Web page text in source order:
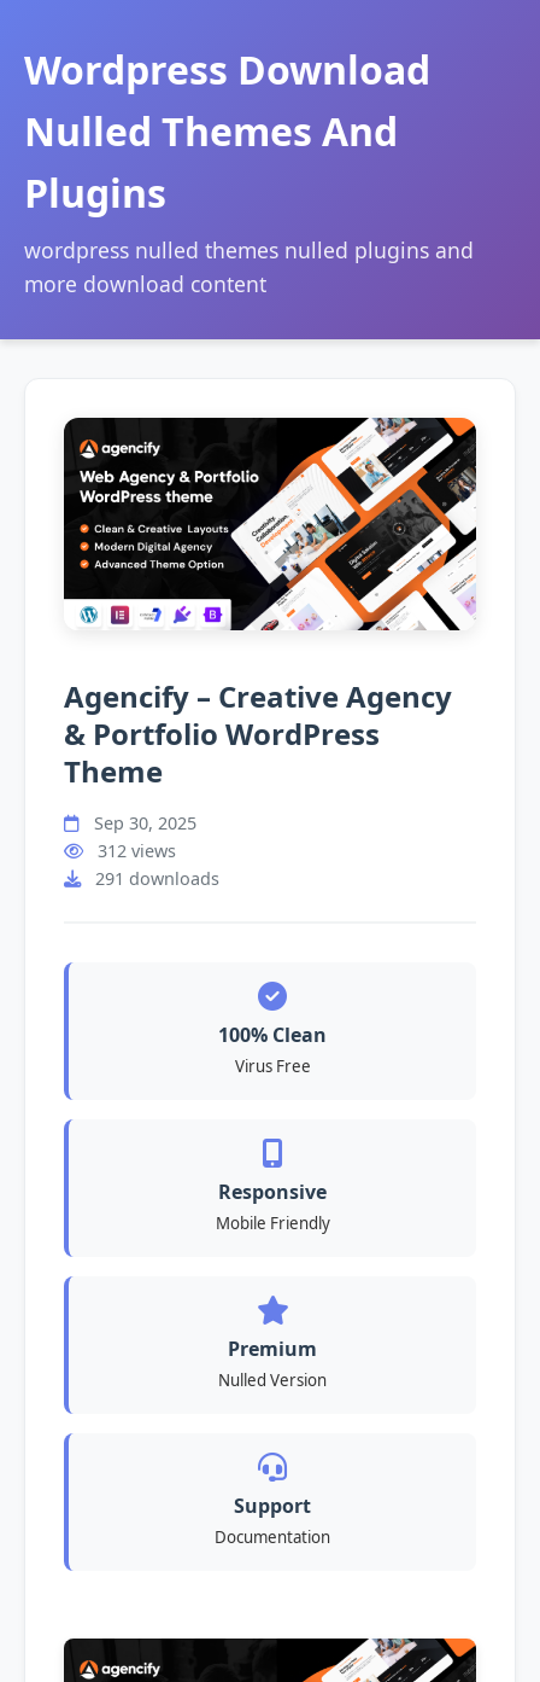
Wordpress Download
Nulled Themes And
Plugins
wordpress nulled themes nulled plugins and
more download content
Agencify – Creative Agency
& Portfolio WordPress
Theme
Sep 30, 2025
312 views
291 downloads
100% Clean
Virus Free
Responsive
Mobile Friendly
Premium
Nulled Version
Support
Documentation